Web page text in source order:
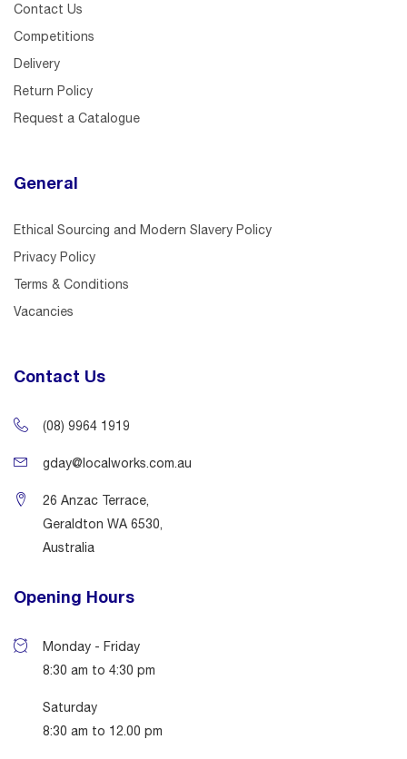
Contact Us
Competitions
Delivery
Return Policy
Request a Catalogue
General
Ethical Sourcing and Modern Slavery Policy
Privacy Policy
Terms & Conditions
Vacancies
Contact Us
(08) 9964 1919
gday@localworks.com.au
26 Anzac Terrace,
Geraldton WA 6530,
Australia
Opening Hours
Monday - Friday
8:30 am to 4:30 pm
Saturday
8:30 am to 12.00 pm